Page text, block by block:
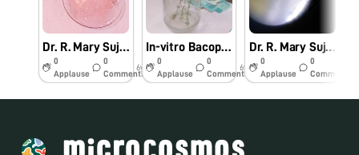
Dr. R. Mary Suja Director William Research Centre Nagercoil Observation of In-vitro Bacopa monnieri (L.)
0
Applause
0
Comments
6y
In-vitro Bacopa monnieri (L.) Pennell
0
Applause
0
Comments
6y
Dr. R. Mary Suja Director William Research Centre Nagercoil Observation of Vanda tesellata Pollinia
0
Applause
0
Comments